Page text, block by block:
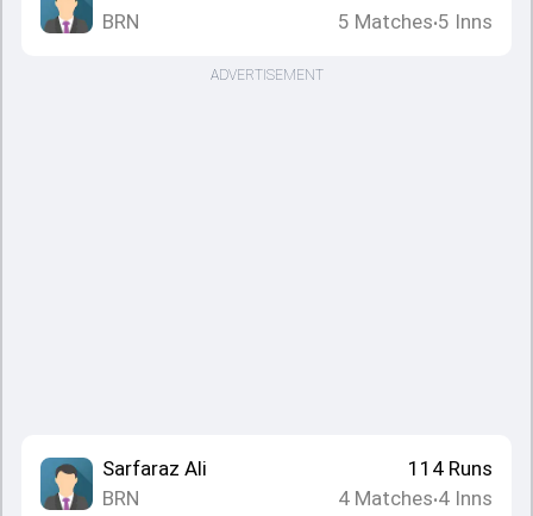
BRN
5 Matches•5 Inns
ADVERTISEMENT
Sarfaraz Ali
BRN
114 Runs
4 Matches•4 Inns